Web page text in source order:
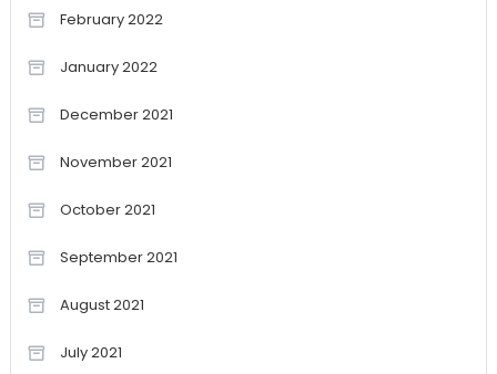
February 2022
January 2022
December 2021
November 2021
October 2021
September 2021
August 2021
July 2021